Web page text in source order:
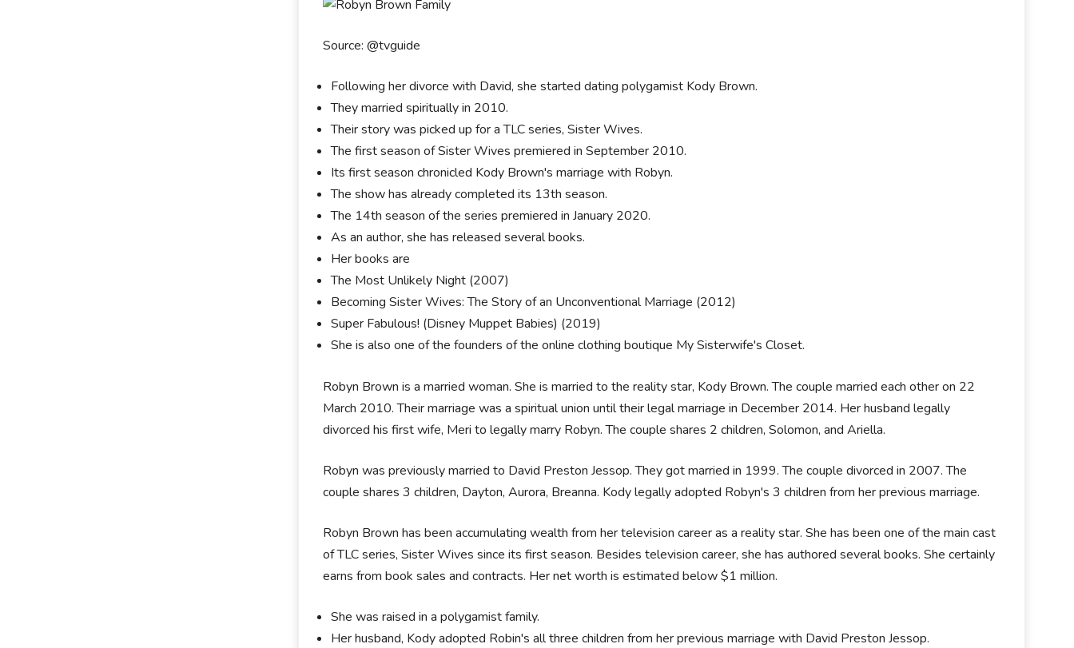
Source: @tvguide
Following her divorce with David, she started dating polygamist Kody Brown.
They married spiritually in 2010.
Their story was picked up for a TLC series, Sister Wives.
The first season of Sister Wives premiered in September 2010.
Its first season chronicled Kody Brown's marriage with Robyn.
The show has already completed its 13th season.
The 14th season of the series premiered in January 2020.
As an author, she has released several books.
Her books are
The Most Unlikely Night (2007)
Becoming Sister Wives: The Story of an Unconventional Marriage (2012)
Super Fabulous! (Disney Muppet Babies) (2019)
She is also one of the founders of the online clothing boutique My Sisterwife's Closet.
Robyn Brown is a married woman. She is married to the reality star, Kody Brown. The couple married each other on 22
March 2010. Their marriage was a spiritual union until their legal marriage in December 2014. Her husband legally
divorced his first wife, Meri to legally marry Robyn. The couple shares 2 children, Solomon, and Ariella.
Robyn was previously married to David Preston Jessop. They got married in 1999. The couple divorced in 2007. The
couple shares 3 children, Dayton, Aurora, Breanna. Kody legally adopted Robyn's 3 children from her previous marriage.
Robyn Brown has been accumulating wealth from her television career as a reality star. She has been one of the main cast
of TLC series, Sister Wives since its first season. Besides television career, she has authored several books. She certainly
earns from book sales and contracts. Her net worth is estimated below $1 million.
She was raised in a polygamist family.
Her husband, Kody adopted Robin's all three children from her previous marriage with David Preston Jessop.